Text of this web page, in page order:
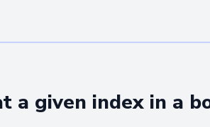
a given index in a